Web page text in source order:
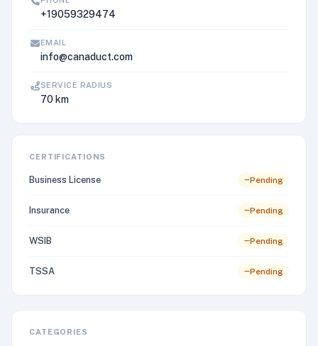
+19059329474
EMAIL
info@canaduct.com
SERVICE RADIUS
70 km
CERTIFICATIONS
Business License Pending
Insurance Pending
WSIB Pending
TSSA Pending
CATEGORIES